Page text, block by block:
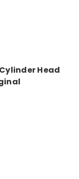
Head